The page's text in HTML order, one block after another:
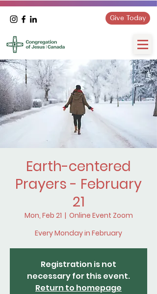
Give Today
Earth-centered
Prayers - February
21
Mon, Feb 21
  |
Online Event Zoom
Every Monday in February
Registration is not
necessary for this event.
Return to homepage